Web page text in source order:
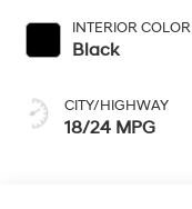
INTERIOR COLOR
Black
CITY/HIGHWAY
18/24 MPG